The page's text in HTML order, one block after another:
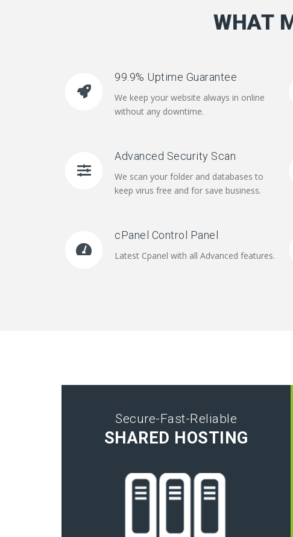
WHAT
99.9% Uptime Guarantee
We keep your website always in online
without any downtime.
Advanced Security Scan
We scan your folder and databases to
keep virus free and for save business.
cPanel Control Panel
Latest Cpanel with all Advanced features.
Secure-Fast-Reliable
SHARED HOSTING